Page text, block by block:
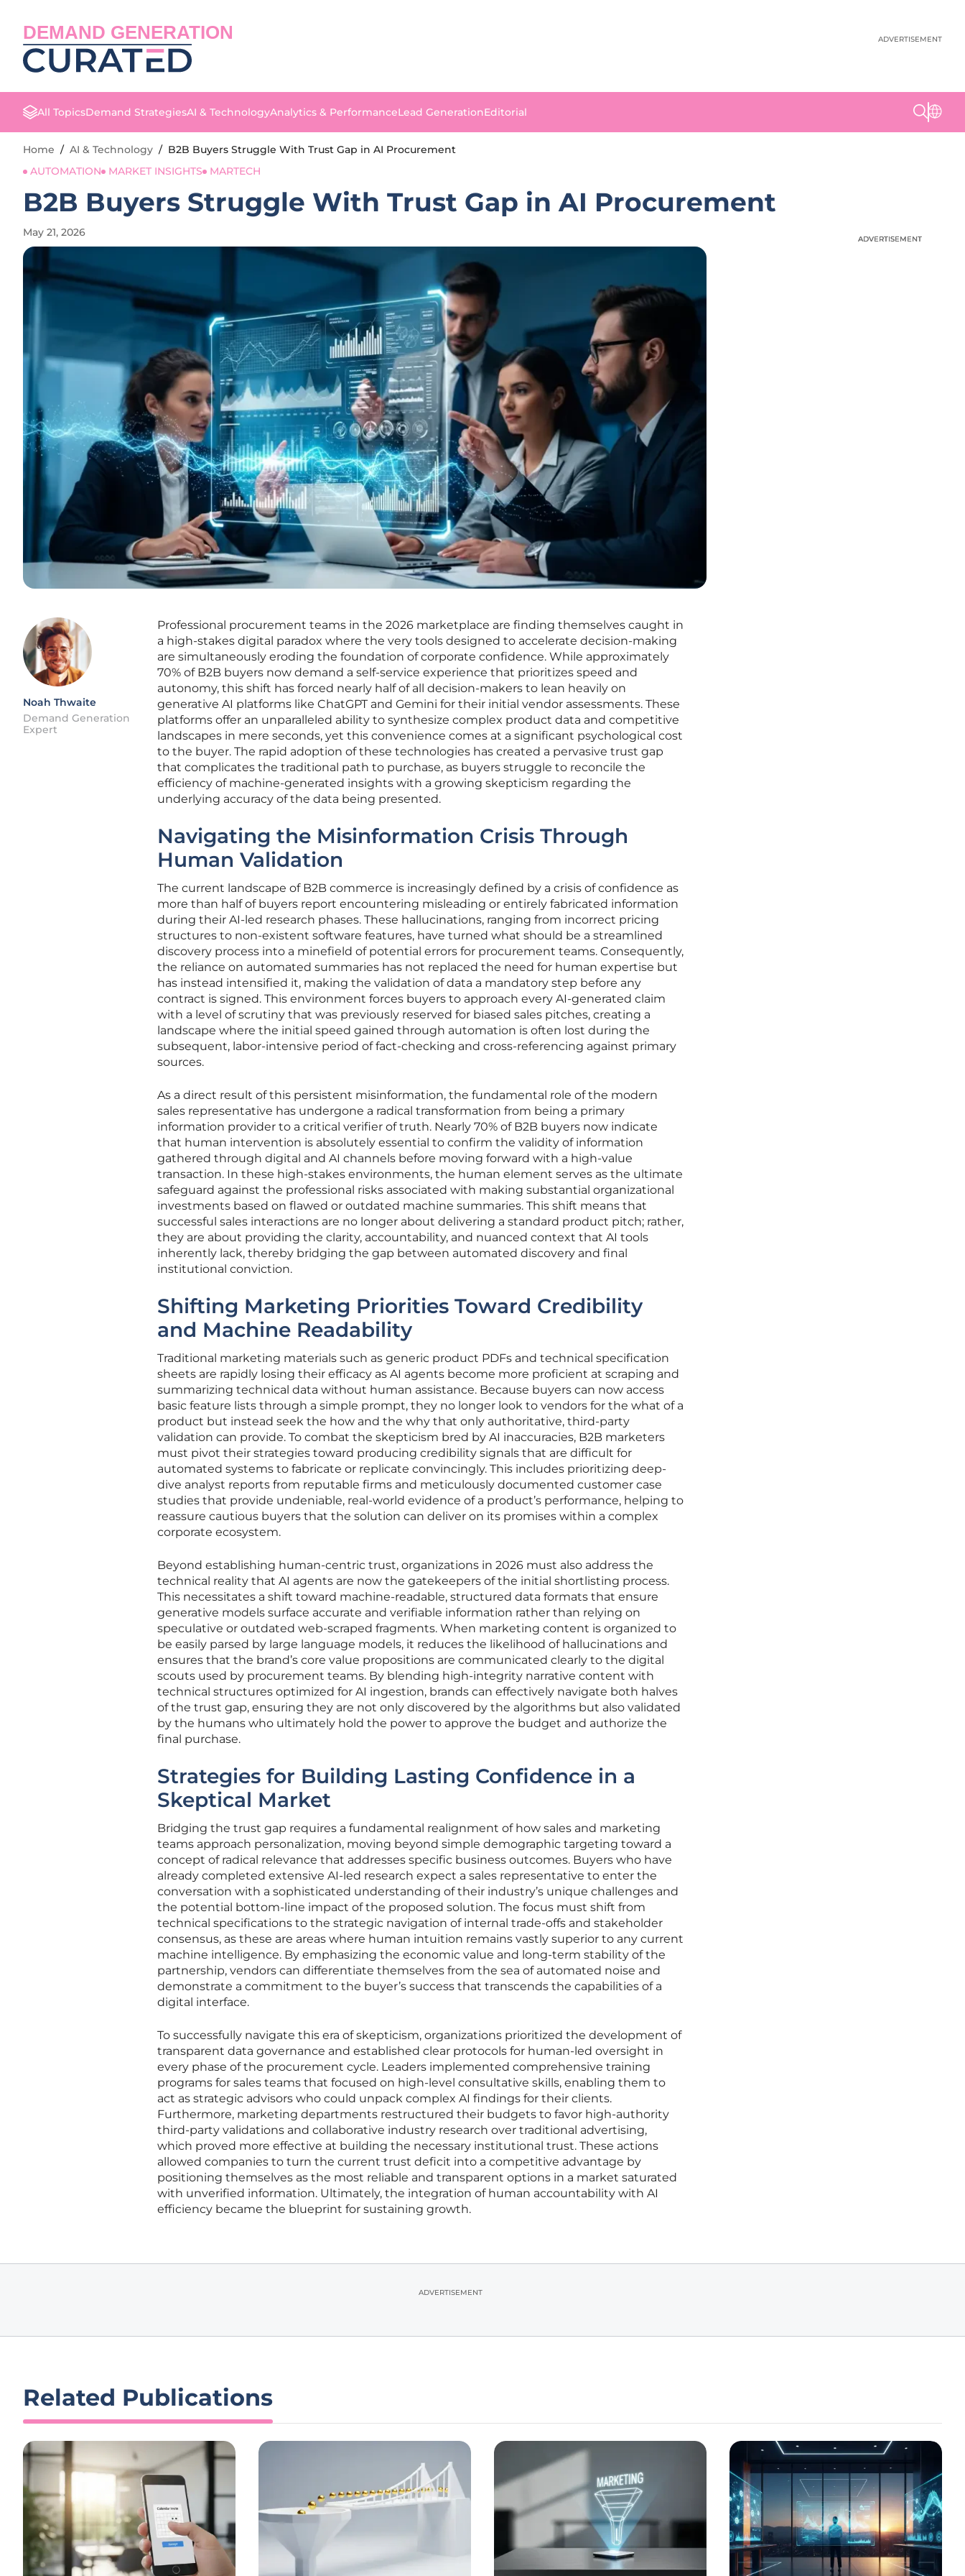
DEMAND GENERATION ADVERTISEMENT
All TopicsDemand StrategiesAI & TechnologyAnalytics & PerformanceLead GenerationEditorial
Home / AI & Technology / B2B Buyers Struggle With Trust Gap in AI Procurement
AUTOMATION
MARKET INSIGHTS MARTECH
B2B Buyers Struggle With Trust Gap in AI Procurement
May 21, 2026
Noah Thwaite
Demand Generation
Expert
Professional procurement teams in the 2026 marketplace are finding themselves caught in
a high-stakes digital paradox where the very tools designed to accelerate decision-making
are simultaneously eroding the foundation of corporate confidence. While approximately
70% of B2B buyers now demand a self-service experience that prioritizes speed and
autonomy, this shift has forced nearly half of all decision-makers to lean heavily on
generative AI platforms like ChatGPT and Gemini for their initial vendor assessments. These
platforms offer an unparalleled ability to synthesize complex product data and competitive
landscapes in mere seconds, yet this convenience comes at a significant psychological cost
to the buyer. The rapid adoption of these technologies has created a pervasive trust gap
that complicates the traditional path to purchase, as buyers struggle to reconcile the
efficiency of machine-generated insights with a growing skepticism regarding the
underlying accuracy of the data being presented.
Navigating the Misinformation Crisis Through
Human Validation
The current landscape of B2B commerce is increasingly defined by a crisis of confidence as
more than half of buyers report encountering misleading or entirely fabricated information
during their AI-led research phases. These hallucinations, ranging from incorrect pricing
structures to non-existent software features, have turned what should be a streamlined
discovery process into a minefield of potential errors for procurement teams. Consequently,
the reliance on automated summaries has not replaced the need for human expertise but
has instead intensified it, making the validation of data a mandatory step before any
contract is signed. This environment forces buyers to approach every AI-generated claim
with a level of scrutiny that was previously reserved for biased sales pitches, creating a
landscape where the initial speed gained through automation is often lost during the
subsequent, labor-intensive period of fact-checking and cross-referencing against primary
sources.
As a direct result of this persistent misinformation, the fundamental role of the modern
sales representative has undergone a radical transformation from being a primary
information provider to a critical verifier of truth. Nearly 70% of B2B buyers now indicate
that human intervention is absolutely essential to confirm the validity of information
gathered through digital and AI channels before moving forward with a high-value
transaction. In these high-stakes environments, the human element serves as the ultimate
safeguard against the professional risks associated with making substantial organizational
investments based on flawed or outdated machine summaries. This shift means that
successful sales interactions are no longer about delivering a standard product pitch; rather,
they are about providing the clarity, accountability, and nuanced context that AI tools
inherently lack, thereby bridging the gap between automated discovery and final
institutional conviction.
Shifting Marketing Priorities Toward Credibility
and Machine Readability
Traditional marketing materials such as generic product PDFs and technical specification
sheets are rapidly losing their efficacy as AI agents become more proficient at scraping and
summarizing technical data without human assistance. Because buyers can now access
basic feature lists through a simple prompt, they no longer look to vendors for the what of a
product but instead seek the how and the why that only authoritative, third-party
validation can provide. To combat the skepticism bred by AI inaccuracies, B2B marketers
must pivot their strategies toward producing credibility signals that are difficult for
automated systems to fabricate or replicate convincingly. This includes prioritizing deep-
dive analyst reports from reputable firms and meticulously documented customer case
studies that provide undeniable, real-world evidence of a product’s performance, helping to
reassure cautious buyers that the solution can deliver on its promises within a complex
corporate ecosystem.
Beyond establishing human-centric trust, organizations in 2026 must also address the
technical reality that AI agents are now the gatekeepers of the initial shortlisting process.
This necessitates a shift toward machine-readable, structured data formats that ensure
generative models surface accurate and verifiable information rather than relying on
speculative or outdated web-scraped fragments. When marketing content is organized to
be easily parsed by large language models, it reduces the likelihood of hallucinations and
ensures that the brand’s core value propositions are communicated clearly to the digital
scouts used by procurement teams. By blending high-integrity narrative content with
technical structures optimized for AI ingestion, brands can effectively navigate both halves
of the trust gap, ensuring they are not only discovered by the algorithms but also validated
by the humans who ultimately hold the power to approve the budget and authorize the
final purchase.
Strategies for Building Lasting Confidence in a
Skeptical Market
Bridging the trust gap requires a fundamental realignment of how sales and marketing
teams approach personalization, moving beyond simple demographic targeting toward a
concept of radical relevance that addresses specific business outcomes. Buyers who have
already completed extensive AI-led research expect a sales representative to enter the
conversation with a sophisticated understanding of their industry’s unique challenges and
the potential bottom-line impact of the proposed solution. The focus must shift from
technical specifications to the strategic navigation of internal trade-offs and stakeholder
consensus, as these are areas where human intuition remains vastly superior to any current
machine intelligence. By emphasizing the economic value and long-term stability of the
partnership, vendors can differentiate themselves from the sea of automated noise and
demonstrate a commitment to the buyer’s success that transcends the capabilities of a
digital interface.
To successfully navigate this era of skepticism, organizations prioritized the development of
transparent data governance and established clear protocols for human-led oversight in
every phase of the procurement cycle. Leaders implemented comprehensive training
programs for sales teams that focused on high-level consultative skills, enabling them to
act as strategic advisors who could unpack complex AI findings for their clients.
Furthermore, marketing departments restructured their budgets to favor high-authority
third-party validations and collaborative industry research over traditional advertising,
which proved more effective at building the necessary institutional trust. These actions
allowed companies to turn the current trust deficit into a competitive advantage by
positioning themselves as the most reliable and transparent options in a market saturated
with unverified information. Ultimately, the integration of human accountability with AI
efficiency became the blueprint for sustaining growth.
ADVERTISEMENT
ADVERTISEMENT
ADVERTISEMENT
Related Publications